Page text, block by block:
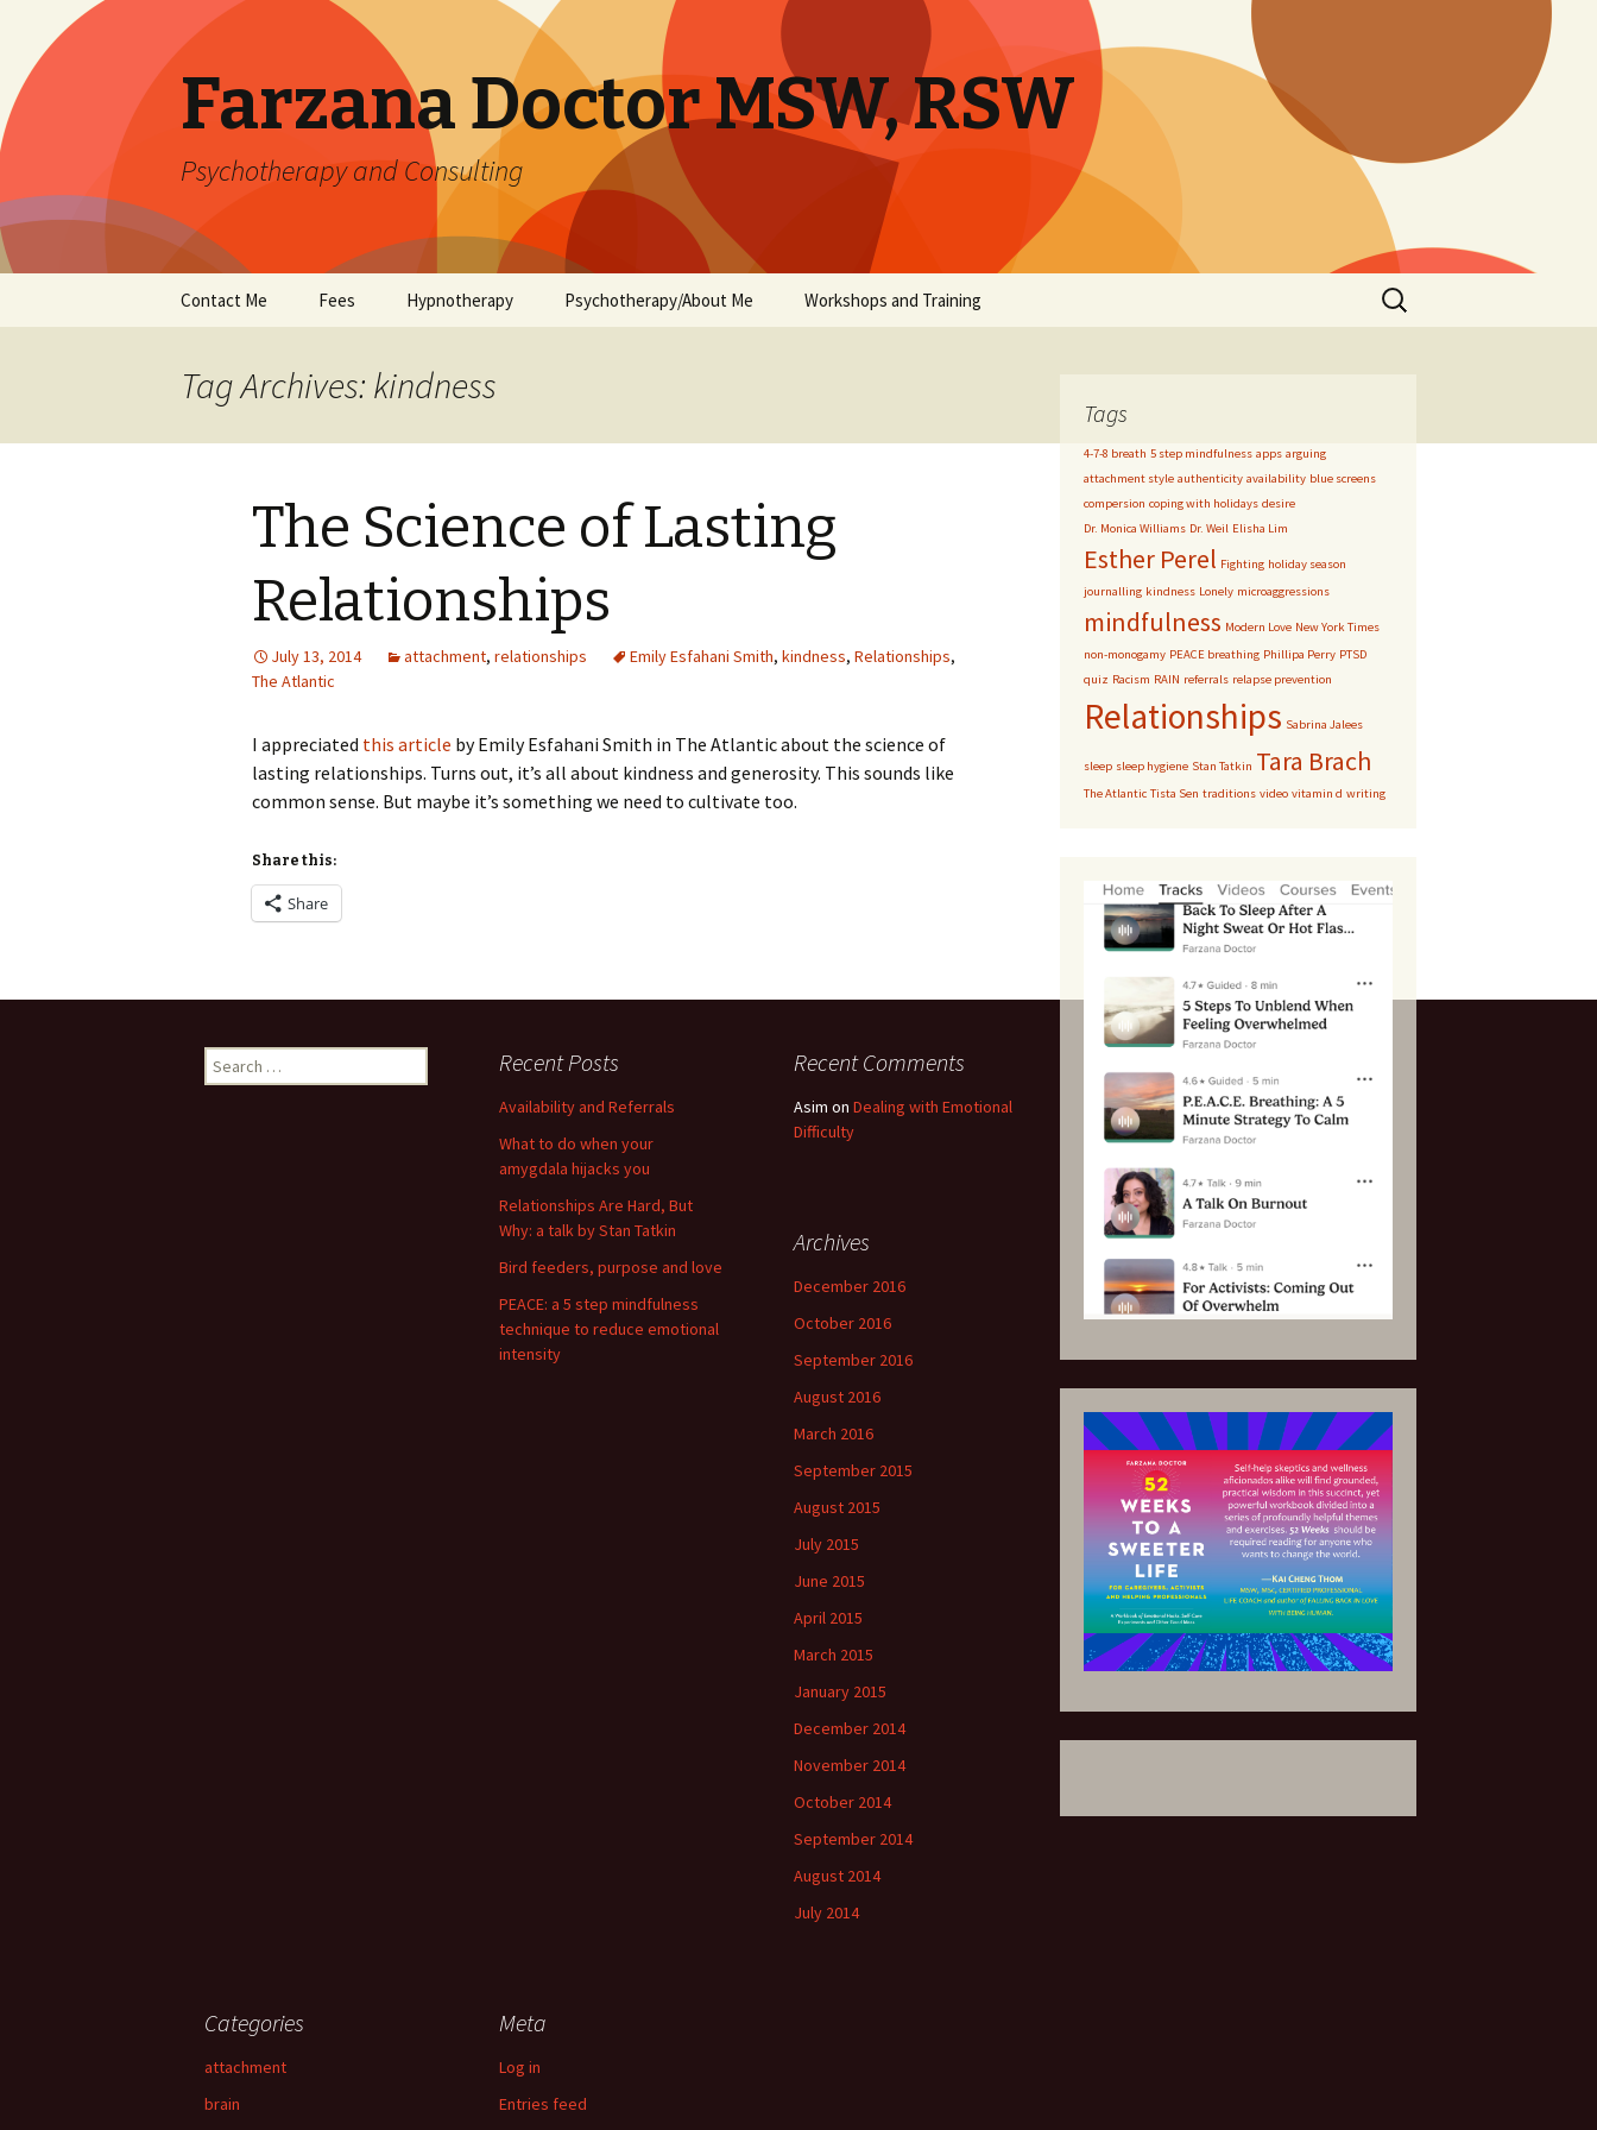
Farzana Doctor MSW, RSW
Psychotherapy and Consulting
Contact Me Fees Hypnotherapy Psychotherapy/About Me Workshops and Training
Search
for:
Tag Archives: kindness
The Science of Lasting
Relationships
July 13, 2014 attachment, relationships Emily Esfahani Smith, kindness, Relationships,
The Atlantic
I appreciated this article by Emily Esfahani Smith in The Atlantic about the science of
lasting relationships. Turns out, it’s all about kindness and generosity. This sounds like
common sense. But maybe it’s something we need to cultivate too.
Share this:
Share
Tags
4-7-8 breath 5 step mindfulness apps arguing
attachment style authenticity availability blue screens
compersion coping with holidays desire
Dr. Monica Williams Dr. Weil Elisha Lim
Esther Perel Fighting holiday season
journalling kindness Lonely microaggressions
mindfulness Modern Love New York Times
non-monogamy PEACE breathing Phillipa Perry PTSD
quiz Racism RAIN referrals relapse prevention
Relationships Sabrina Jalees
sleep sleep hygiene Stan Tatkin Tara Brach
The Atlantic Tista Sen traditions video vitamin d writing
Search
for:
Recent Posts
Availability and Referrals
What to do when your
amygdala hijacks you
Relationships Are Hard, But
Why: a talk by Stan Tatkin
Bird feeders, purpose and love
PEACE: a 5 step mindfulness
technique to reduce emotional
intensity
Recent Comments
Asim on Dealing with Emotional
Difficulty
Archives
December 2016
October 2016
September 2016
August 2016
March 2016
September 2015
August 2015
July 2015
June 2015
April 2015
March 2015
January 2015
December 2014
November 2014
October 2014
September 2014
August 2014
July 2014
Categories
attachment
brain
Meta
Log in
Entries feed